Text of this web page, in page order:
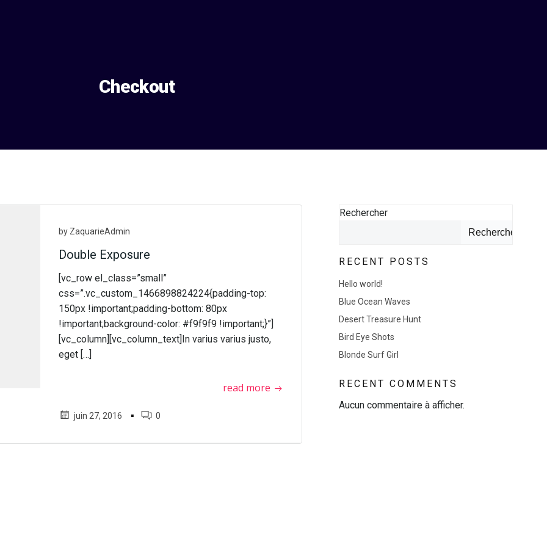
Checkout
by ZaquarieAdmin
Double Exposure
[vc_row el_class=”small”
css=”.vc_custom_1466898824224{padding-top:
150px !important;padding-bottom: 80px
!important;background-color: #f9f9f9 !important;}”]
[vc_column][vc_column_text]In varius varius justo,
eget […]
read more
juin 27, 2016 ▪ 0
Rechercher
Rechercher
RECENT POSTS
Hello world!
Blue Ocean Waves
Desert Treasure Hunt
Bird Eye Shots
Blonde Surf Girl
RECENT COMMENTS
Aucun commentaire à afficher.